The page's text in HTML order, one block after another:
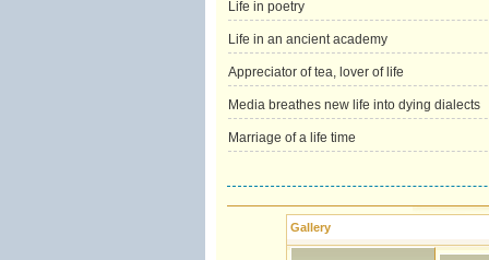
Life in poetry
Life in an ancient academy
Appreciator of tea, lover of life
Media breathes new life into dying dialects
Marriage of a life time
Gallery